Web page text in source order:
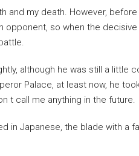
and my death. However,
opponent, so when the
although he was still a little
Palace, at least now, he
t call me anything in the future.
in Japanese, the blade with